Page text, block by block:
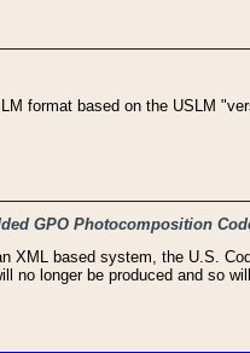
format based on the USLM
GPO Photocomposition
based system, the U.S.
longer be produced and so